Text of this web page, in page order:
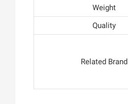
Weight
Quality
Related Brand